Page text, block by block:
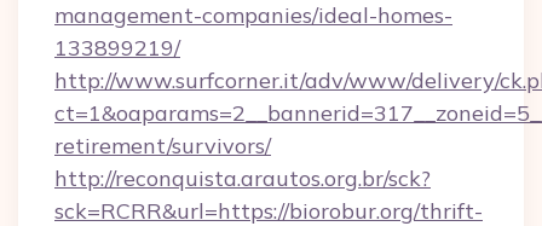
management-companies/ideal-homes-
133899219/
http://www.surfcorner.it/adv/www/delivery/
retirement/survivors/
http://reconquista.arautos.org.br/sck?
sck=RCRR&url=https://biorobur.org/thrift-